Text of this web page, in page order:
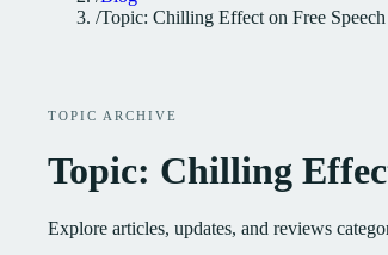
/Topic: Chilling Effect on Free Speech
TOPIC ARCHIVE
Topic: Chilling
Explore articles, updates, and reviews